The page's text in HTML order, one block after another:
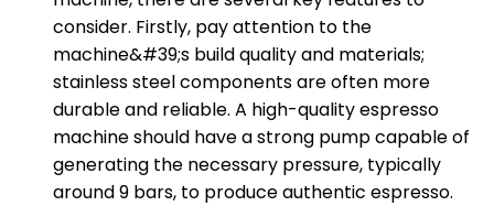
consider. Firstly, pay attention to the
machine&#39;s build quality and materials;
stainless steel components are often more
durable and reliable. A high-quality espresso
machine should have a strong pump capable of
generating the necessary pressure, typically
around 9 bars, to produce authentic espresso.